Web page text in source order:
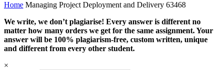
Home Managing Project Deployment and Delivery 63468
We write, we don’t plagiarise! Every answer is different no
matter how many orders we get for the same assignment. Your
answer will be 100% plagiarism-free, custom written, unique
and different from every other student.
×